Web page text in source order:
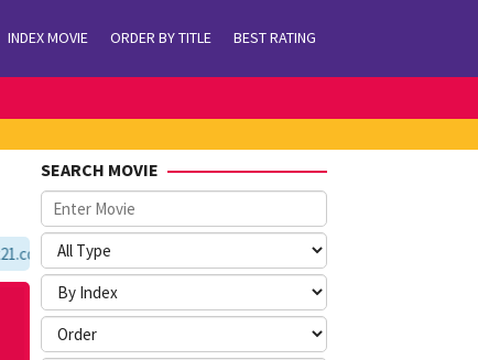
INDEX MOVIE ORDER BY TITLE BEST RATING
SEARCH MOVIE